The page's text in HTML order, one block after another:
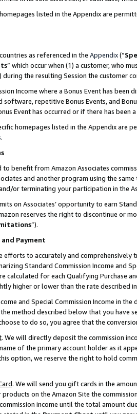
listed in the Appendix are
as referenced in the Appendix(“
” which occur when (1) a customer, who
the resulting Session the customer
Income where a Bonus Event has
repetitive Bonus Events, and
Event has occurred or if there has been
homepages listed in the Appendix are
.
to benefit from Amazon Associates
and another program using the
or terminating your participation in the
on Associates’ opportunity to earn
reserves the right to discontinue or
”).
Payment
efforts to accurately and
Standard Commission Income and
calculated for each Qualifying Purchase
higher or lower than the rate described
and Special Commission Income in
method described below that you have
to do so, you agree that the
. We will directly deposit the commission
of the primary account holder as it
option, we reserve the right to hold
. We will send you gift cards in the
on the Amazon Site the
income until the total amount